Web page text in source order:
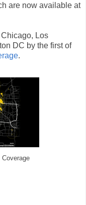
are now available at
Los
DC by the first of
.
Coverage